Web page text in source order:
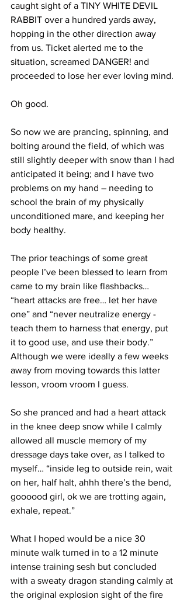
caught sight of a TINY WHITE DEVIL
RABBIT over a hundred yards away,
hopping in the other direction away
from us. Ticket alerted me to the
situation, screamed DANGER! and
proceeded to lose her ever loving mind.
Oh good.
So now we are prancing, spinning, and
bolting around the field, of which was
still slightly deeper with snow than I had
anticipated it being; and I have two
problems on my hand – needing to
school the brain of my physically
unconditioned mare, and keeping her
body healthy.
The prior teachings of some great
people I’ve been blessed to learn from
came to my brain like flashbacks…
“heart attacks are free… let her have
one” and “never neutralize energy -
teach them to harness that energy, put
it to good use, and use their body.”
Although we were ideally a few weeks
away from moving towards this latter
lesson, vroom vroom I guess.
So she pranced and had a heart attack
in the knee deep snow while I calmly
allowed all muscle memory of my
dressage days take over, as I talked to
myself… “inside leg to outside rein, wait
on her, half halt, ahhh there’s the bend,
goooood girl, ok we are trotting again,
exhale, repeat.”
What I hoped would be a nice 30
minute walk turned in to a 12 minute
intense training sesh but concluded
with a sweaty dragon standing calmly at
the original explosion sight of the fire